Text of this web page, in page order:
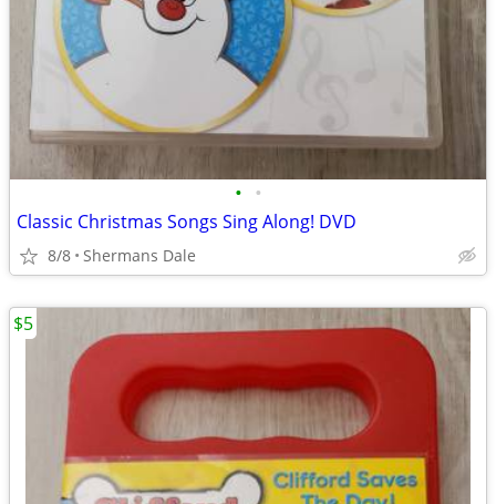
• •
Classic Christmas Songs Sing Along! DVD
8/8 Shermans Dale
$5